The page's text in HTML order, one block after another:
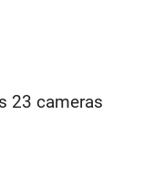
23 cameras